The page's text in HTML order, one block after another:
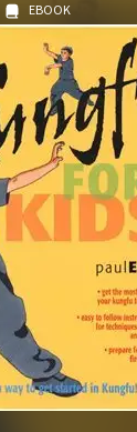
EBOOK